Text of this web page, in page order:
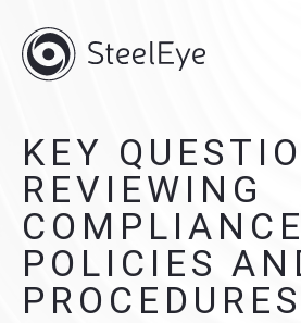
KEY
REVIEWING
COMPLIANCE
POLICIES
PROCEDURES